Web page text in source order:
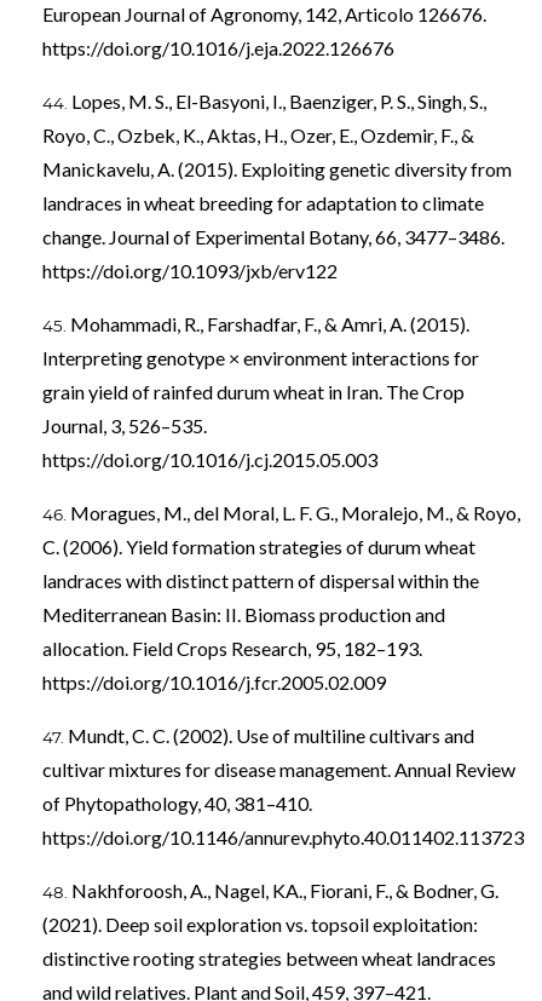
European Journal of Agronomy, 142, Articolo 126676.
https://doi.org/10.1016/j.eja.2022.126676
Lopes, M. S., El-Basyoni, I., Baenziger, P. S., Singh, S.,
Royo, C., Ozbek, K., Aktas, H., Ozer, E., Ozdemir, F., &
Manickavelu, A. (2015). Exploiting genetic diversity from
landraces in wheat breeding for adaptation to climate
change. Journal of Experimental Botany, 66, 3477–3486.
https://doi.org/10.1093/jxb/erv122
Mohammadi, R., Farshadfar, F., & Amri, A. (2015).
Interpreting genotype × environment interactions for
grain yield of rainfed durum wheat in Iran. The Crop
Journal, 3, 526–535.
https://doi.org/10.1016/j.cj.2015.05.003
Moragues, M., del Moral, L. F. G., Moralejo, M., & Royo,
C. (2006). Yield formation strategies of durum wheat
landraces with distinct pattern of dispersal within the
Mediterranean Basin: II. Biomass production and
allocation. Field Crops Research, 95, 182–193.
https://doi.org/10.1016/j.fcr.2005.02.009
Mundt, C. C. (2002). Use of multiline cultivars and
cultivar mixtures for disease management. Annual Review
of Phytopathology, 40, 381–410.
https://doi.org/10.1146/annurev.phyto.40.011402.113723
Nakhforoosh, A., Nagel, KA., Fiorani, F., & Bodner, G.
(2021). Deep soil exploration vs. topsoil exploitation:
distinctive rooting strategies between wheat landraces
and wild relatives. Plant and Soil, 459, 397–421.